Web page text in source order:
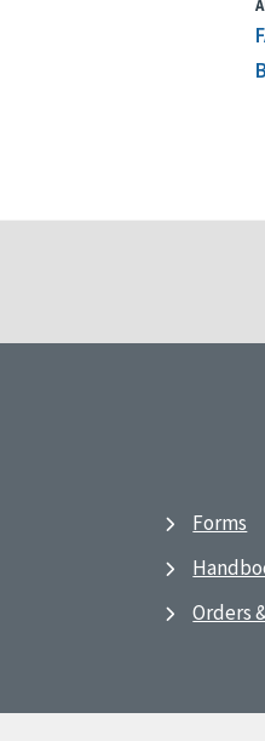
Forms
Orders